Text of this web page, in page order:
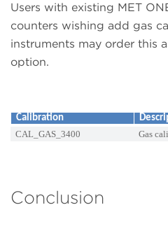
Users with existing MET
counters wishing add gas
instruments may order this
option.
Calibration
CAL_GAS_3400
Gas
Conclusion